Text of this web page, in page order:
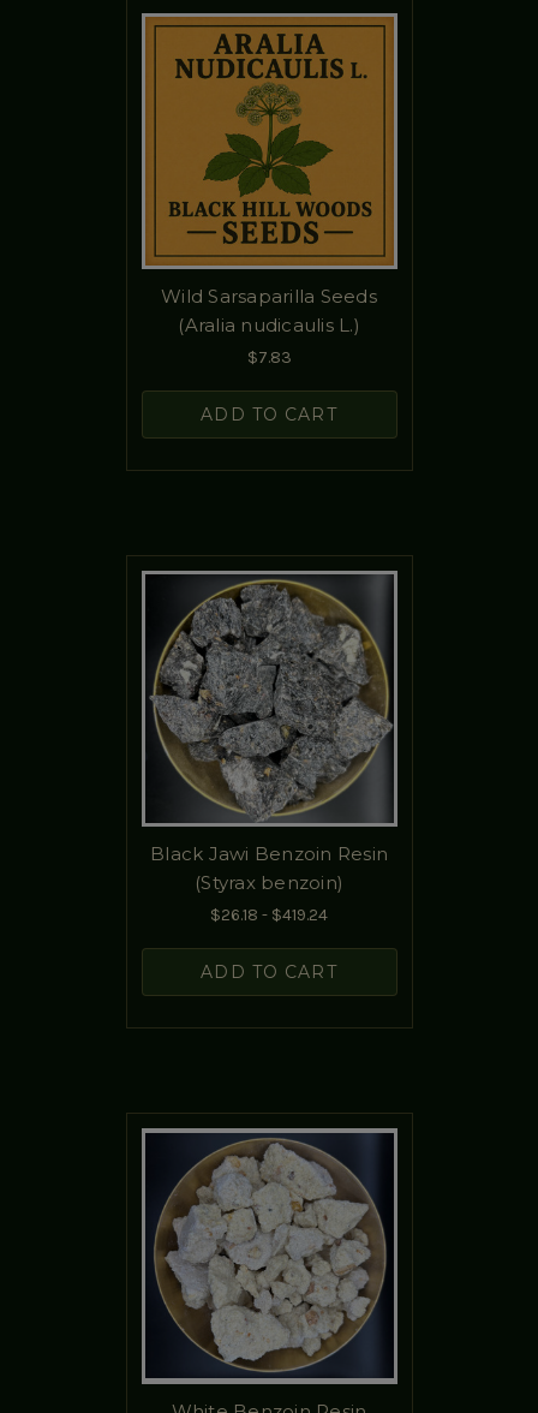
Wild Sarsaparilla Seeds
(Aralia nudicaulis L.)
$7.83
ADD TO CART
Black Jawi Benzoin Resin
(Styrax benzoin)
$26.18 - $419.24
ADD TO CART